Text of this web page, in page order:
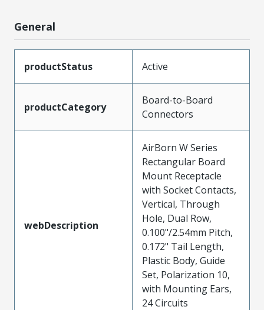
General
productStatus Active
productCategory
Board-to-Board
Connectors
webDescription
AirBorn W Series
Rectangular Board
Mount Receptacle
with Socket Contacts,
Vertical, Through
Hole, Dual Row,
0.100"/2.54mm Pitch,
0.172" Tail Length,
Plastic Body, Guide
Set, Polarization 10,
with Mounting Ears,
24 Circuits